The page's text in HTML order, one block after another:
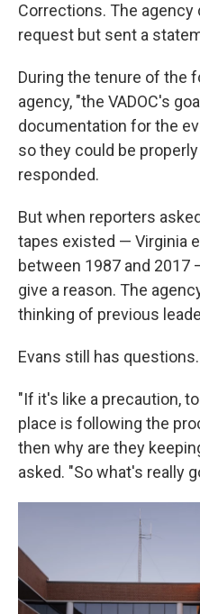
Corrections. The
request but sent a
During the tenure of the
agency, "the VADOC's
documentation for the
so they could be
responded.
But when reporters
tapes existed — Virginia
between 1987 and
give a reason. The
thinking of previous
Evans still has questions.
"If it's like a precaution,
place is following the
then why are they
asked. "So what's really